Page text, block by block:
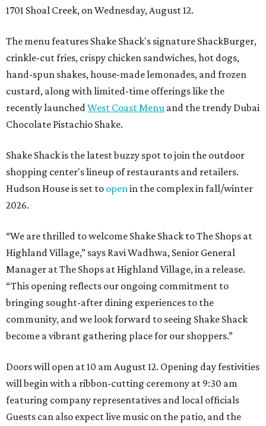
1701 Shoal Creek, on Wednesday, August 12.
The menu features Shake Shack's signature ShackBurger,
crinkle-cut fries, crispy chicken sandwiches, hot dogs,
hand-spun shakes, house-made lemonades, and frozen
custard, along with limited-time offerings like the
recently launched West Coast Menu and the trendy Dubai
Chocolate Pistachio Shake.
Shake Shack is the latest buzzy spot to join the outdoor
shopping center's lineup of restaurants and retailers.
Hudson House is set to open in the complex in fall/winter
2026.
“We are thrilled to welcome Shake Shack to The Shops at
Highland Village,” says Ravi Wadhwa, Senior General
Manager at The Shops at Highland Village, in a release.
“This opening reflects our ongoing commitment to
bringing sought-after dining experiences to the
community, and we look forward to seeing Shake Shack
become a vibrant gathering place for our shoppers.”
Doors will open at 10 am August 12. Opening day festivities
will begin with a ribbon-cutting ceremony at 9:30 am
featuring company representatives and local officials
Guests can also expect live music on the patio, and the